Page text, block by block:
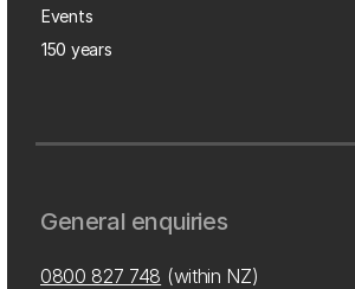
Events
150 years
General enquiries
0800 827 748 (within NZ)